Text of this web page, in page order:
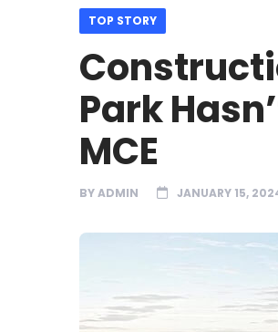
TOP STORY
Park
MCE
BYADMIN JANUARY 15,